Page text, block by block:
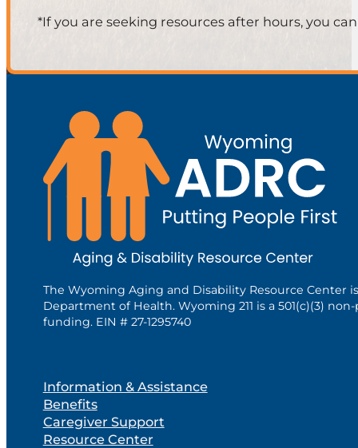
*If you are seeking resources after hours, you
The Wyoming Aging and Disability Resource Center
Department of Health. Wyoming 211 is a 501(c)(3)
funding. EIN # 27-1295740
Information & Assistance
Benefits
Caregiver Support
Resource Center